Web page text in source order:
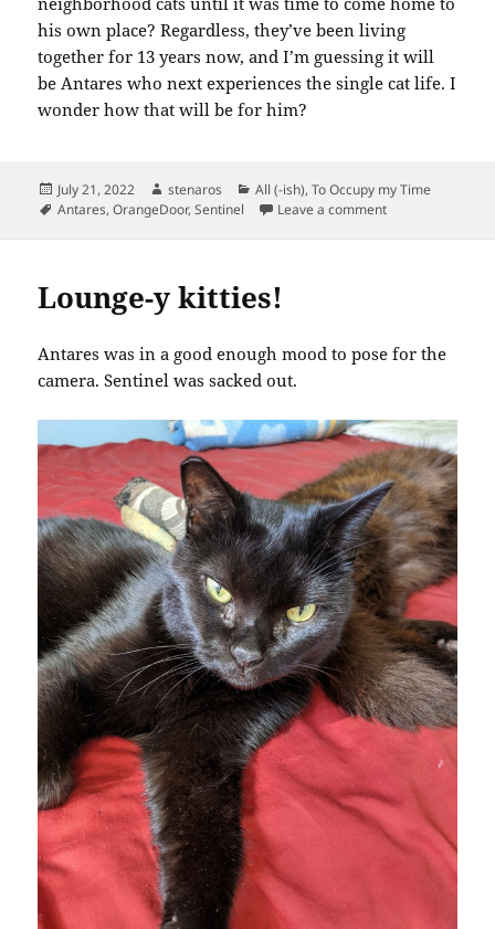
his own place? Regardless, they’ve been living
together for 13 years now, and I’m guessing it will
be Antares who next experiences the single cat life. I
wonder how that will be for him?
Posted
on
July 21, 2022 Author
stenaros Categories
All (-ish),To Occupy my Time
Tags
Antares,OrangeDoor,Sentinel Leave a commenton Two Cats
Lounge-y kitties!
Antares was in a good enough mood to pose for the
camera. Sentinel was sacked out.